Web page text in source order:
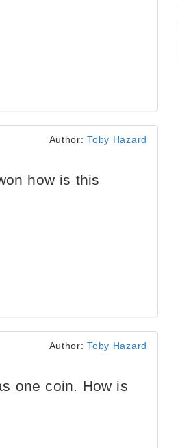
Author:Toby Hazard
how is this
Author:Toby Hazard
one coin. How is